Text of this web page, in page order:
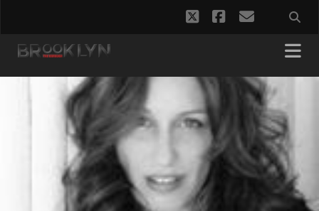
twitterfacebook
email